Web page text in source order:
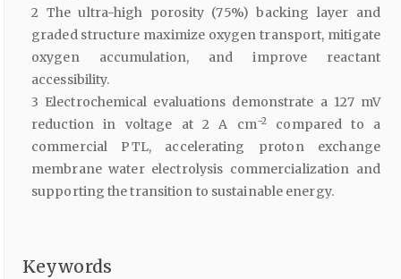
2 The ultra-high porosity (75%) backing layer and
graded structure maximize oxygen transport, mitigate
oxygen accumulation, and improve reactant
accessibility.
3 Electrochemical evaluations demonstrate a 127 mV
reduction in voltage at 2 A cm−2
compared to a
commercial PTL, accelerating proton exchange
membrane water electrolysis commercialization and
supporting the transition to sustainable energy.
Keywords